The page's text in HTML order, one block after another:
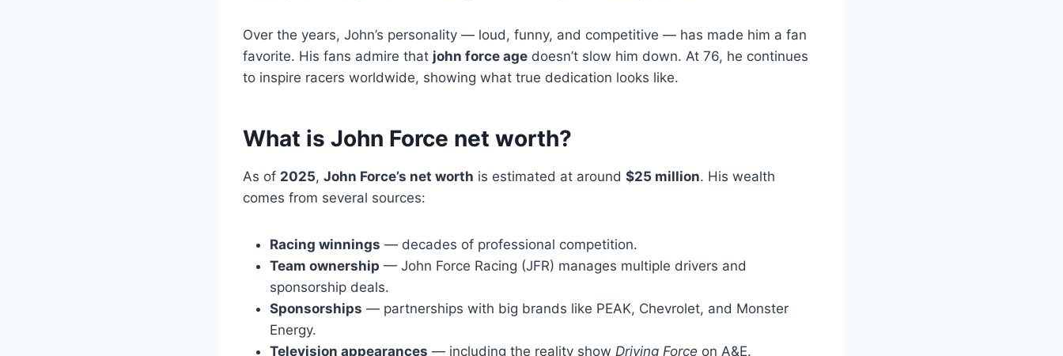
Over the years, John’s personality — loud, funny, and competitive — has made him a fan
favorite. His fans admire that john force age doesn’t slow him down. At 76, he continues
to inspire racers worldwide, showing what true dedication looks like.
What is John Force net worth?
As of 2025, John Force’s net worth is estimated at around $25 million. His wealth
comes from several sources:
Racing winnings — decades of professional competition.
Team ownership — John Force Racing (JFR) manages multiple drivers and
sponsorship deals.
Sponsorships — partnerships with big brands like PEAK, Chevrolet, and Monster
Energy.
Television appearances — including the reality show Driving Force on A&E.